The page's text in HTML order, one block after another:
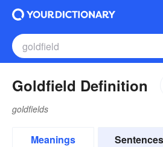
Goldfield Definition
goldfields
Meanings Sentences